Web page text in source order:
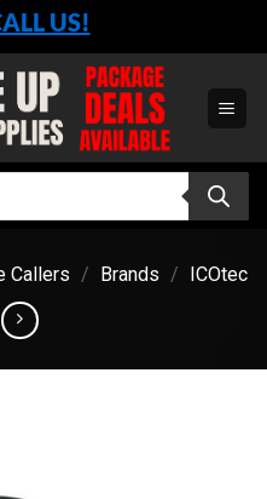
US!
Callers / Brands / ICOtec